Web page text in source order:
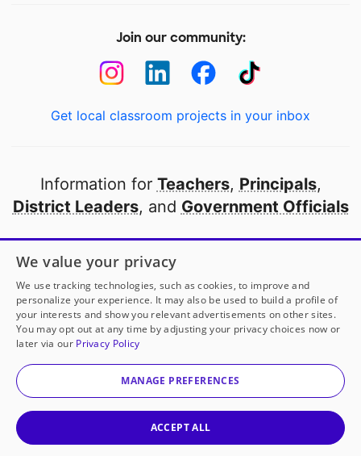
Join our community:
Get local classroom projects in your inbox
Information for Teachers, Principals,
District Leaders, and Government Officials
Open to every public school in America
thanks to
our partners
Partner with DonorsChoose
© 2000-2026 DonorsChoose, a 501(c)(3) not-for-profit
corporation.
We value your privacy
We use tracking technologies, such as cookies, to improve and
personalize your experience. It may also be used to build a profile of
your interests and show you relevant advertisements on other sites.
You may opt out at any time by adjusting your privacy choices now or
later via our Privacy Policy
MANAGE PREFERENCES
ACCEPT ALL